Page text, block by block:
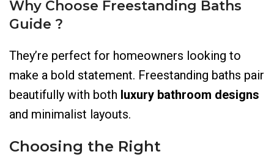
Why Choose Freestanding Baths
Guide ?
They’re perfect for homeowners looking to
make a bold statement. Freestanding baths pair
beautifully with both luxury bathroom designs
and minimalist layouts.
Choosing the Right